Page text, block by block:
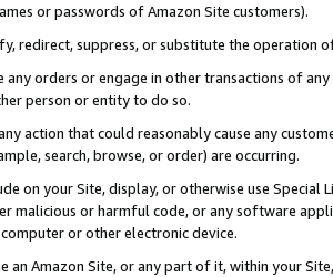
or passwords of Amazon Site customers).
redirect, suppress, or substitute the operation
any orders or engage in other transactions of
person or entity to do so.
action that could reasonably cause any
search, browse, or order) are occurring.
on your Site, display, or otherwise use
malicious or harmful code, or any software
or other electronic device.
an Amazon Site, or any part of it, within your